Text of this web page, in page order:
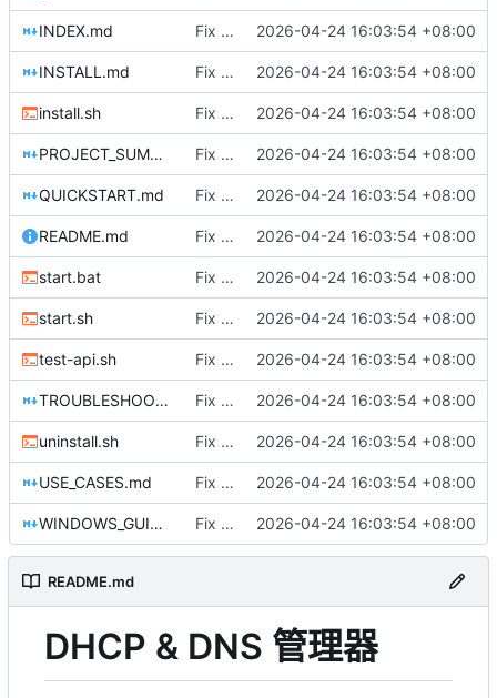
INDEX.md Fix DHCP client unable to get IP and config not persisting 2026-04-24 16:03:54 +08:00
INSTALL.md Fix DHCP client unable to get IP and config not persisting 2026-04-24 16:03:54 +08:00
install.sh Fix DHCP client unable to get IP and config not persisting 2026-04-24 16:03:54 +08:00
PROJECT_SUMMARY.md Fix DHCP client unable to get IP and config not persisting 2026-04-24 16:03:54 +08:00
QUICKSTART.md Fix DHCP client unable to get IP and config not persisting 2026-04-24 16:03:54 +08:00
README.md Fix DHCP client unable to get IP and config not persisting 2026-04-24 16:03:54 +08:00
start.bat Fix DHCP client unable to get IP and config not persisting 2026-04-24 16:03:54 +08:00
start.sh Fix DHCP client unable to get IP and config not persisting 2026-04-24 16:03:54 +08:00
test-api.sh Fix DHCP client unable to get IP and config not persisting 2026-04-24 16:03:54 +08:00
TROUBLESHOOTING.md Fix DHCP client unable to get IP and config not persisting 2026-04-24 16:03:54 +08:00
uninstall.sh Fix DHCP client unable to get IP and config not persisting 2026-04-24 16:03:54 +08:00
USE_CASES.md Fix DHCP client unable to get IP and config not persisting 2026-04-24 16:03:54 +08:00
WINDOWS_GUIDE.md Fix DHCP client unable to get IP and config not persisting 2026-04-24 16:03:54 +08:00
README.md
DHCP & DNS 管理器